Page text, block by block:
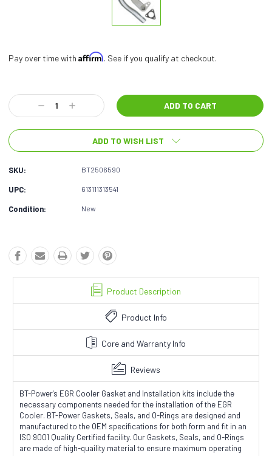
Pay over time with Affirm. See if you qualify at checkout.
Stock:
Decrease
Quantity:
Increase
Quantity:
ADD TO WISH LIST
SKU: BT2506590
UPC: 613111313541
Condition: New
Product Description
Product Info
Core and Warranty Info
Reviews
BT-Power's EGR Cooler Gasket and Installation kits include the
necessary components needed for the installation of the EGR
Cooler. BT-Power Gaskets, Seals, and O-Rings are designed and
manufactured to the OEM specifications for both form and fit in an
ISO 9001 Quality Certified facility. Our Gaskets, Seals, and O-Rings
are made of high-quaility material to ensure maximum operating